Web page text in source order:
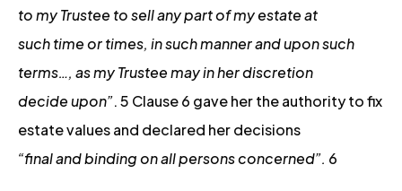
to my Trustee to sell any part of my estate at
such time or times, in such manner and upon such
terms…, as my Trustee may in her discretion
decide upon”. 5 Clause 6 gave her the authority to fix
estate values and declared her decisions
“final and binding on all persons concerned”. 6